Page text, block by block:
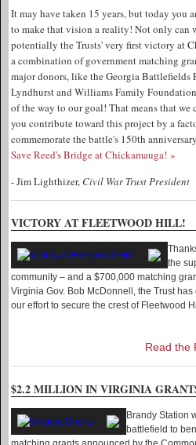
It may have taken 15 years, but today you
to make that vision a reality! Not only can
potentially the Trusts' very first victory at
a combination of government matching
major donors, like the Georgia Battlefields
Lyndhurst and Williams Family
of the way to our goal! That means that
you contribute toward this project by a
commemorate the battle's 150th
Save Reed's Bridge at Chickamauga! »
- Jim Lighthizer, Civil War Trust President
VICTORY AT FLEETWOOD HILL!
the
community – and a $700,000 matching
Virginia Gov. Bob McDonnell, the Trust
our effort to secure the crest of Fleetwood
Read the
$2.2 MILLION IN VIRGINIA
Brandy Station
battlefield to